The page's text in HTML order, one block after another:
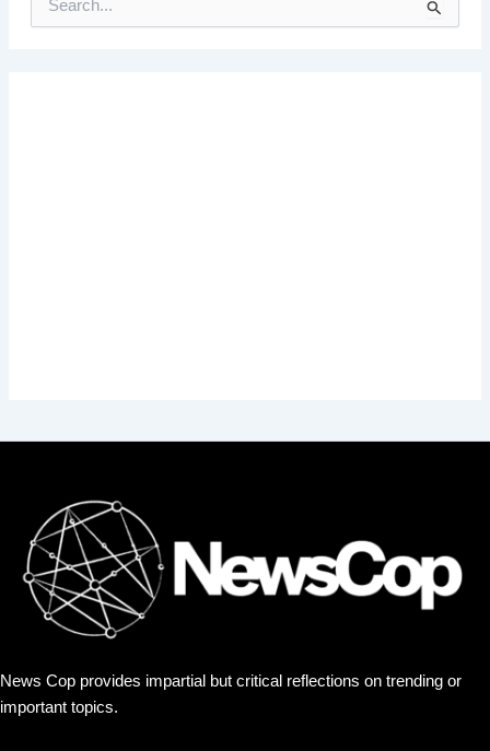
News Cop provides impartial but critical reflections on trending or
important topics.